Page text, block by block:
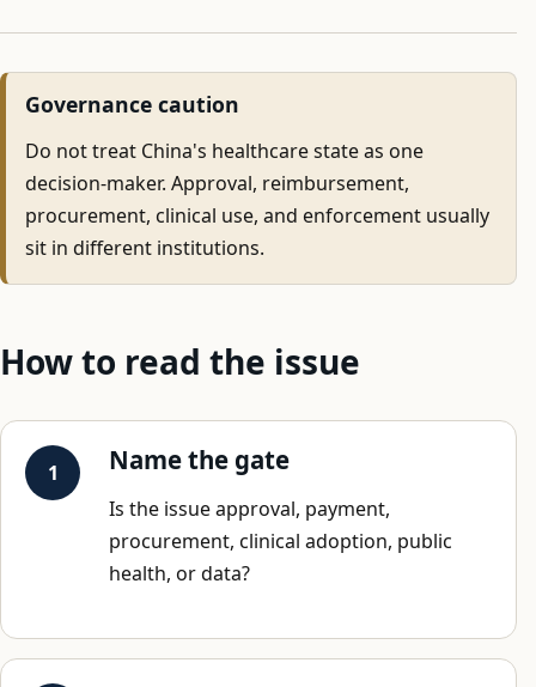
Governance caution
Do not treat China's healthcare state as one
decision-maker. Approval, reimbursement,
procurement, clinical use, and enforcement usually
sit in different institutions.
How to read the issue
Name the gate
Is the issue approval, payment,
procurement, clinical adoption, public
health, or data?